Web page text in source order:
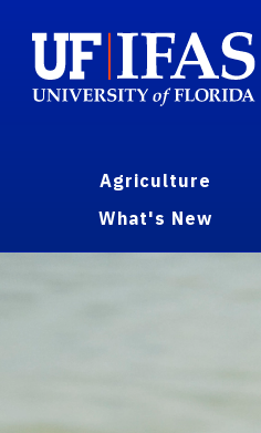
Agriculture
What's New